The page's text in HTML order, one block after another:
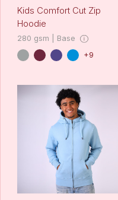
Kids Comfort Cut Zip
Hoodie
280 gsm | Base
+9